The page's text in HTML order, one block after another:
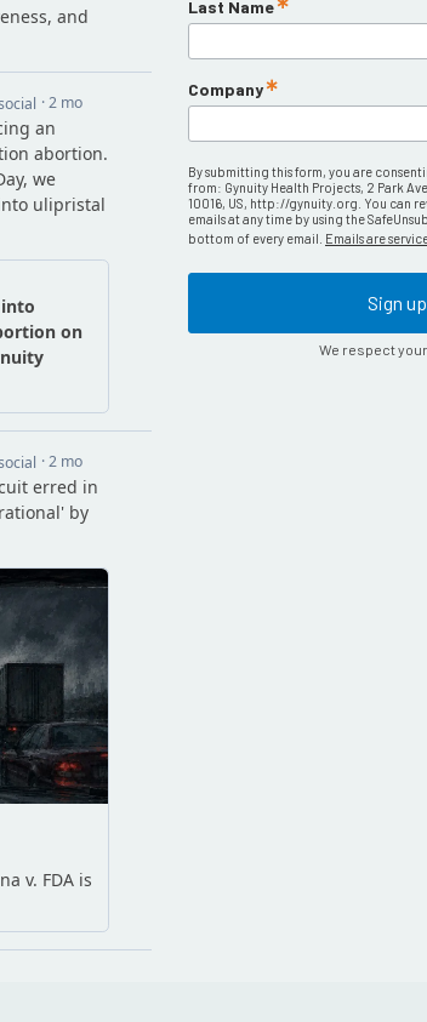
Last Name
Company
By submitting this form, you are
from: Gynuity Health Projects, 2 Park
10016, US, http://gynuity.org. You can
emails at any time by using the
bottom of every email. Emails are
Sign
We respect